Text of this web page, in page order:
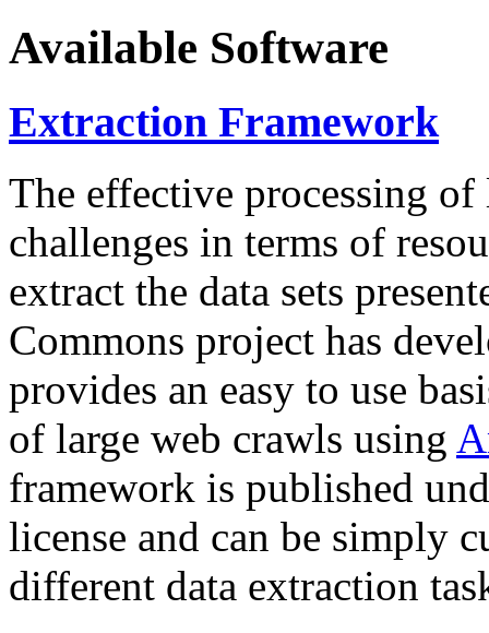
Available Software
Extraction Framework
The effective processing of
challenges in terms of
extract the data sets
Commons project has
provides an easy to use
of large web crawls using
framework is published
license and can be simply
different data extraction